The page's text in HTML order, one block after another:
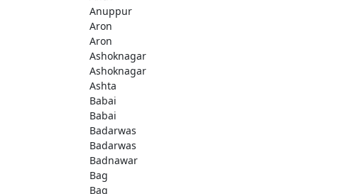
Anuppur
Aron
Aron
Ashoknagar
Ashoknagar
Ashta
Babai
Babai
Badarwas
Badarwas
Badnawar
Bag
Bag